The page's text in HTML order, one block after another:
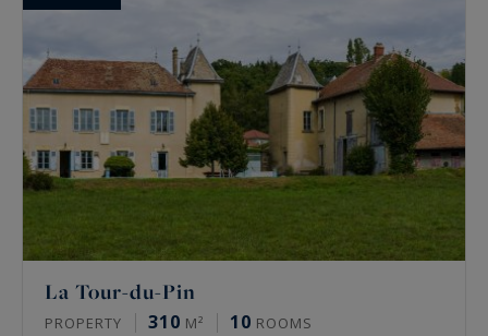
La Tour-du-Pin
PROPERTY 310 M² 10 ROOMS